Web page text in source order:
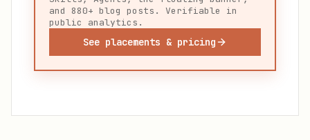
and 880+ blog posts. Verifiable in
public analytics.
See placements & pricing